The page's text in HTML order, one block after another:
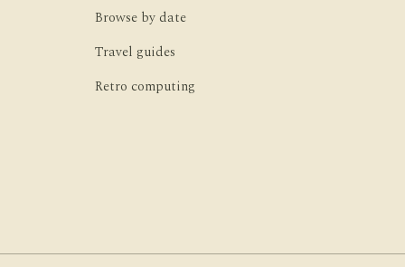
Browse by date
Travel guides
Retro computing